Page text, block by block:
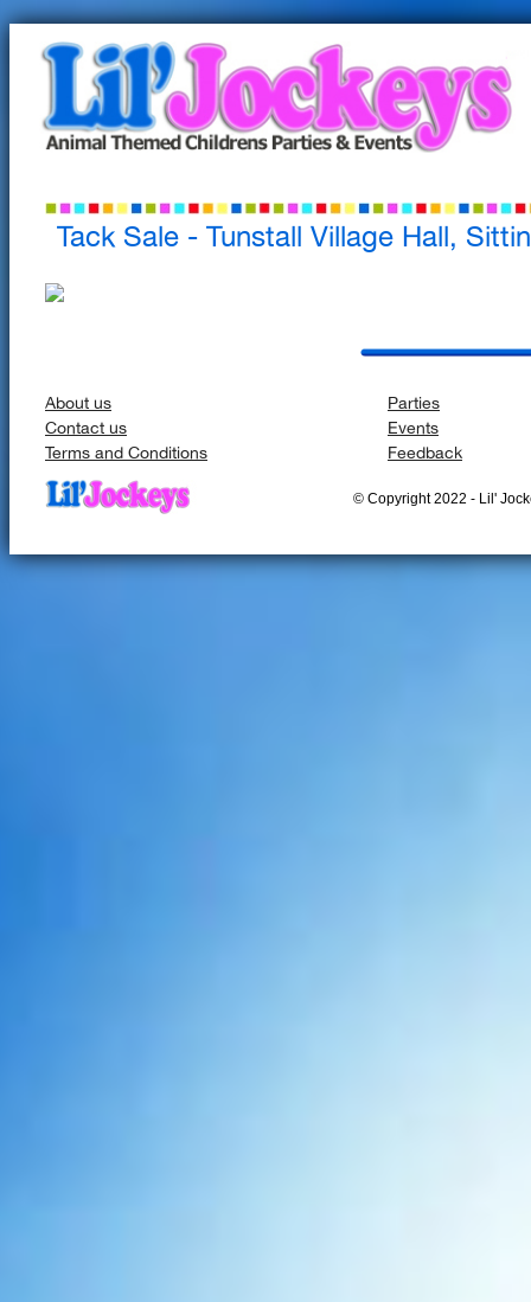
Tack Sale - Tunstall Village Hall,
About us
Parties
Contact us
Events
Terms and Conditions
Feedback
© Copyright 2022 - Lil'